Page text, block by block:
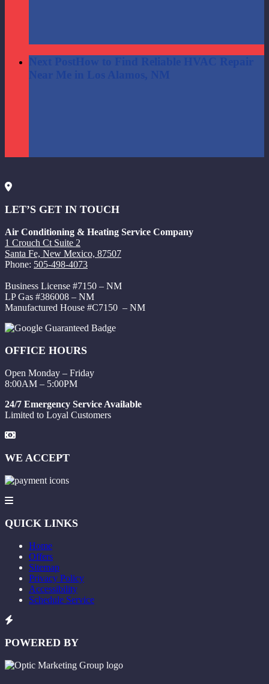
LET’S GET IN TOUCH
Air Conditioning & Heating Service Company
1 Crouch Ct Suite 2
Santa Fe, New Mexico, 87507
Phone: 505-498-4073
Business License #7150 – NM
LP Gas #386008 – NM
Manufactured House #C7150 – NM
OFFICE HOURS
Open Monday – Friday
8:00AM – 5:00PM
24/7 Emergency Service Available
Limited to Loyal Customers
WE ACCEPT
QUICK LINKS
Home
Offers
Sitemap
Privacy Policy
Accessibility
Schedule Service
POWERED BY